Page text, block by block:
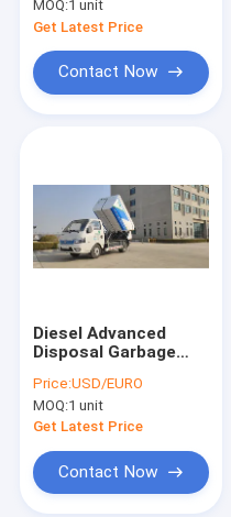
MOQ:1 unit
Get Latest Price
Contact Now
Diesel Advanced
Disposal Garbage
Dump Truck Trash
Removal
Price:USD/EURO
MOQ:1 unit
Get Latest Price
Contact Now